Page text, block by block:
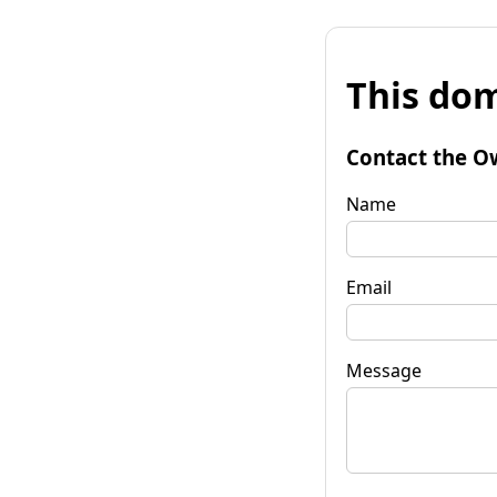
This
Contact the
Name
Email
Message